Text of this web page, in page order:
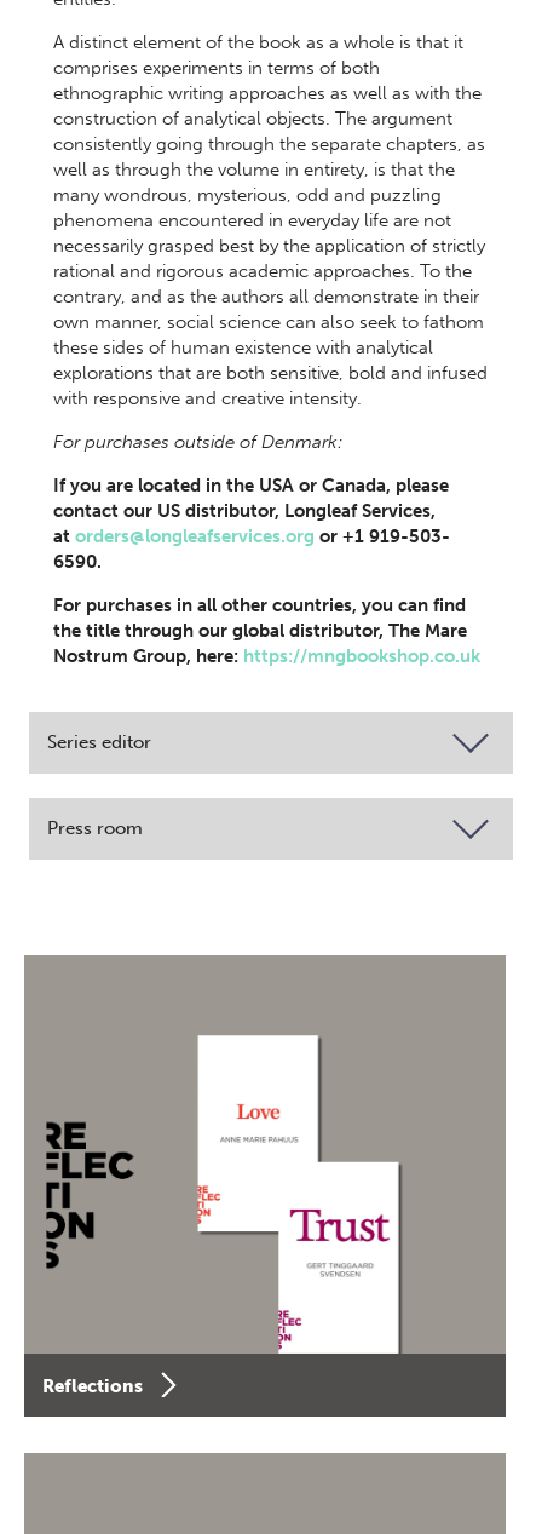
A distinct element of the book as a whole is that it
comprises experiments in terms of both
ethnographic writing approaches as well as with the
construction of analytical objects. The argument
consistently going through the separate chapters, as
well as through the volume in entirety, is that the
many wondrous, mysterious, odd and puzzling
phenomena encountered in everyday life are not
necessarily grasped best by the application of strictly
rational and rigorous academic approaches. To the
contrary, and as the authors all demonstrate in their
own manner, social science can also seek to fathom
these sides of human existence with analytical
explorations that are both sensitive, bold and infused
with responsive and creative intensity.
For purchases outside of Denmark:
If you are located in the USA or Canada, please
contact our US distributor, Longleaf Services,
at orders@longleafservices.org or +1 919-503-
6590.
For purchases in all other countries, you can find
the title through our global distributor, The Mare
Nostrum Group, here: https://mngbookshop.co.uk
Series editor
Press room
Reflections